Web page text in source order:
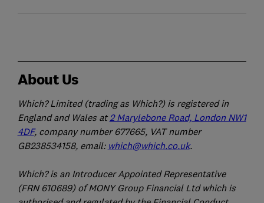
About Us
Which? Limited (trading as Which?) is registered in
England and Wales at2 Marylebone Road, London NW1
4DF, company number 677665, VAT number
GB238534158, email: which@which.co.uk.
Which? is an Introducer Appointed Representative
(FRN 610689) of MONY Group Financial Ltd which is